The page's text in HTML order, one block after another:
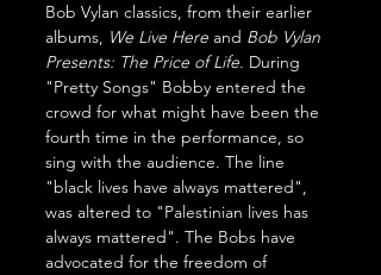
Bob Vylan classics, from their earlier
albums, We Live Here and Bob Vylan
Presents: The Price of Life. During
"Pretty Songs" Bobby entered the
crowd for what might have been the
fourth time in the performance, so
sing with the audience. The line
"black lives have always mattered",
was altered to "Palestinian lives has
always mattered". The Bobs have
advocated for the freedom of